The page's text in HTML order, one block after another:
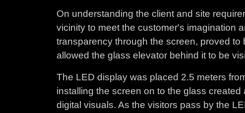
On understanding the client and site
vicinity to meet the customer's imagination
transparency through the screen, proved
allowed the glass elevator behind it to be
The LED display was placed 2.5 meters
installing the screen on to the glass
digital visuals. As the visitors pass by the